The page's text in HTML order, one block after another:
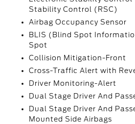
Stability Control (RSC)
Airbag Occupancy Sensor
BLIS (Blind Spot
Spot
Collision Mitigation-Front
Cross-Traffic Alert with
Driver Monitoring-Alert
Dual Stage Driver And
Dual Stage Driver And
Mounted Side Airbags